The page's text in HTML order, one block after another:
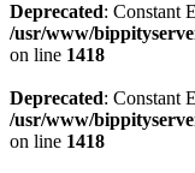
Deprecated: Constant
/usr/www/
on line 1418
Deprecated: Constant
/usr/www/
on line 1418